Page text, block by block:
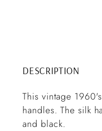
DESCRIPTION
This vintage
handles. The silk
and black.